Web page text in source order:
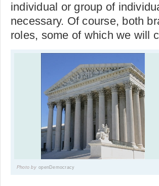
individual or group of
necessary. Of course, both
roles, some of which we will
Photo by openDemocracy